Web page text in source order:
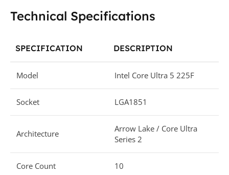
Technical Specifications
SPECIFICATION DESCRIPTION
Model Intel Core Ultra 5 225F
Socket LGA1851
Architecture
Arrow Lake / Core Ultra
Series 2
Core Count 10